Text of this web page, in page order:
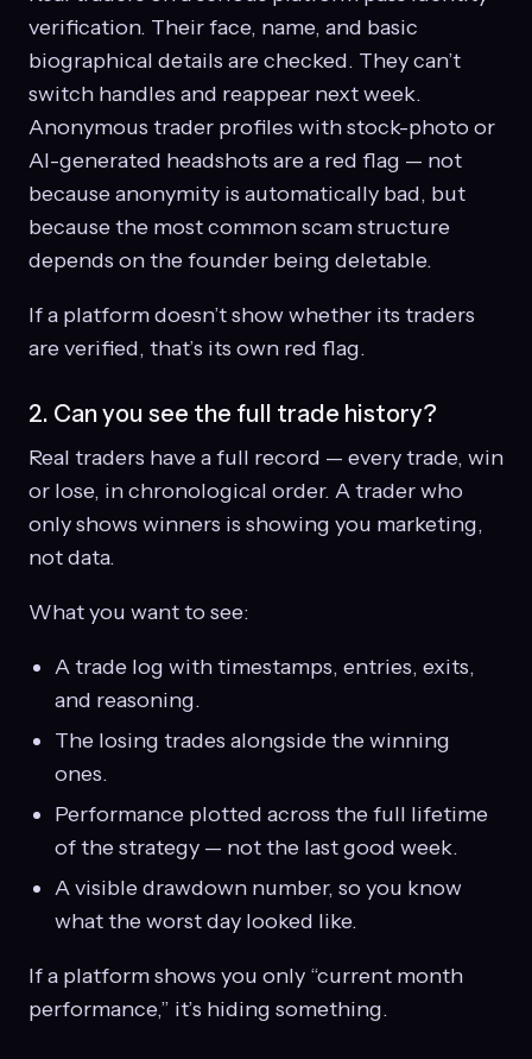
verification. Their face, name, and basic
biographical details are checked. They can’t
switch handles and reappear next week.
Anonymous trader profiles with stock-photo or
AI-generated headshots are a red flag — not
because anonymity is automatically bad, but
because the most common scam structure
depends on the founder being deletable.
If a platform doesn’t show whether its traders
are verified, that’s its own red flag.
2. Can you see the full trade history?
Real traders have a full record — every trade, win
or lose, in chronological order. A trader who
only shows winners is showing you marketing,
not data.
What you want to see:
A trade log with timestamps, entries, exits,
and reasoning.
The losing trades alongside the winning
ones.
Performance plotted across the full lifetime
of the strategy — not the last good week.
A visible drawdown number, so you know
what the worst day looked like.
If a platform shows you only “current month
performance,” it’s hiding something.